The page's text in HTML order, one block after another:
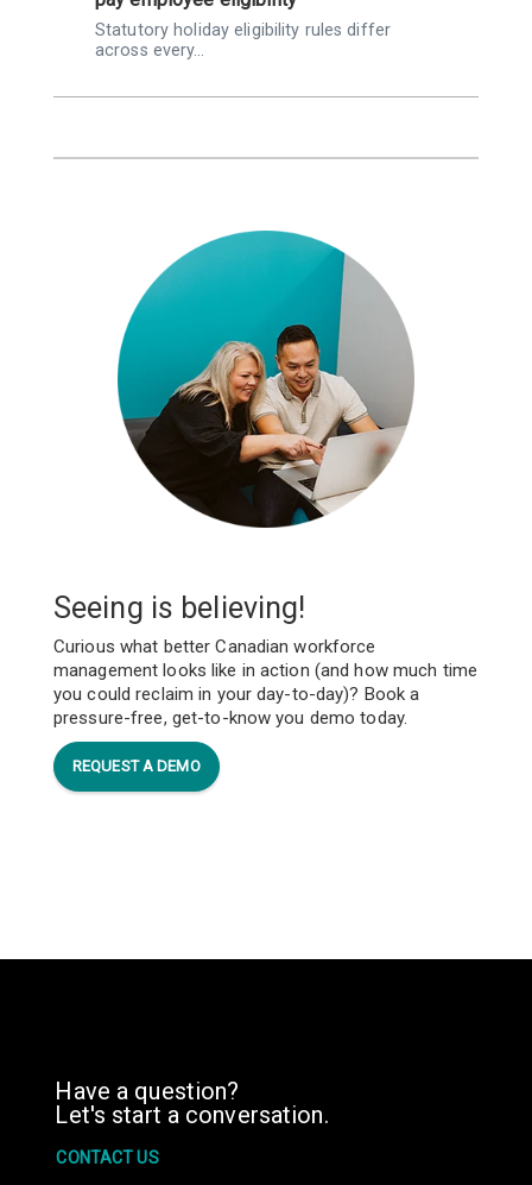
Statutory holiday eligibility rules differ
across every…
Seeing is believing!
Curious what better Canadian workforce
management looks like in action (and how much time
you could reclaim in your day-to-day)? Book a
pressure-free, get-to-know you demo today.
REQUEST A DEMO
Have a question?
Let's start a conversation.
CONTACT US